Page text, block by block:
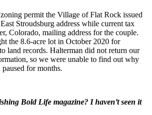
permit the Village of Flat Rock issued
Stroudsburg address while current tax
Colorado, mailing address for the couple.
the 8.6-acre lot in October 2020 for
land records. Halterman did not return our
so we were unable to find out why
for months.
Bold Life magazine? I haven’t seen it